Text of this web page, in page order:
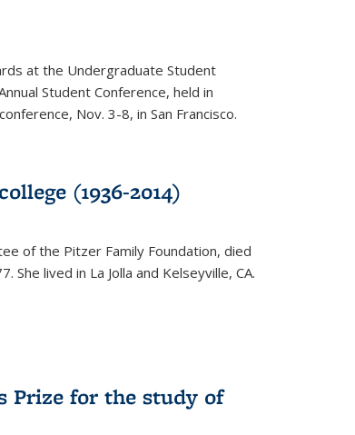
at the Undergraduate Student
Student Conference, held in
Nov. 3-8, in San Francisco.
(1936-2014)
of the Pitzer Family Foundation, died
lived in La Jolla and Kelseyville, CA.
Prize for the study of